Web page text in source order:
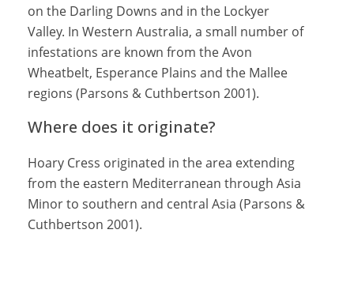
on the Darling Downs and in the Lockyer
Valley. In Western Australia, a small number of
infestations are known from the Avon
Wheatbelt, Esperance Plains and the Mallee
regions (Parsons & Cuthbertson 2001).
Where does it originate?
Hoary Cress originated in the area extending
from the eastern Mediterranean through Asia
Minor to southern and central Asia (Parsons &
Cuthbertson 2001).